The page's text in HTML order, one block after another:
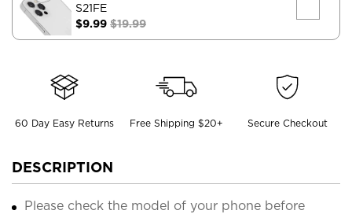
S21FE
$9.99 $19.99
60 Day Easy Returns Free Shipping $20+ Secure Checkout
DESCRIPTION
Please check the model of your phone before